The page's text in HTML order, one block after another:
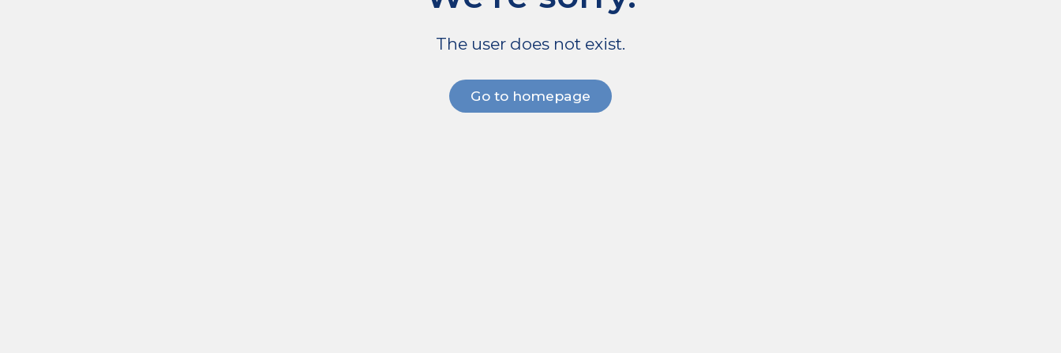
The user does not exist.
Go to homepage